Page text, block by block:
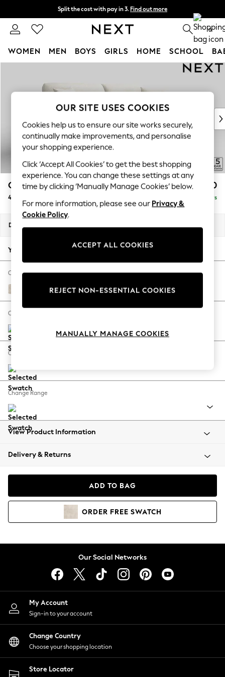
Split the cost with pay in 3. Find out more
Next day delivery - order by 11pm. T&Cs apply 0
WOMEN MEN BOYS GIRLS HOME SCHOOL
New In & Trending
New: This Week
Top Picks
Trending On Social
Polka Dots
Summer Textures
Blues & Chambrays
Summer Whites
Chocolate Brown
Linen Collection
New Season Workwear
Autumn Must Haves
The Occasion Shop
Hardware Detailing
Escape into Summer: As Advertised
Spring Dressing
Coastal Prints
Balloon Trousers
Summer Footwear
All Clothing
Beachwear
Coats & Jackets
Hoodies & Sweatshirts
Lingerie
Nightwear
Shirts & Blouses
Shorts
Skirts
Suits & Tailoring
Sportswear
Swimwear
Odella £1,550
4 Seater Sofa Delivered in 5 Days
Dimensions:
Your chosen options:
Change Fabric And Colour
Plush Chenille Oyster
Change Size And Shape
Change Feet
Change Range
View Product Information
Delivery & Returns
ADD TO BAG
ORDER FREE SWATCH
Our Social Networks
My Account
Sign-in to your account
Change Country
Choose your shopping location
Store Locator
OUR SITE USES COOKIES
Cookies help us to ensure our site works securely,
continually make improvements, and personalise
your shopping experience.
Click ‘Accept All Cookies’ to get the best shopping
experience. You can change these settings at any
time by clicking ‘Manually Manage Cookies’ below.
For more information, please see our Privacy &
Cookie Policy.
ACCEPT ALL COOKIES
REJECT NON-ESSENTIAL COOKIES
MANUALLY MANAGE COOKIES